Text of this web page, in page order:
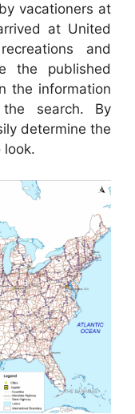
vacationers at
at United
and
the published
the information
search. By
determine the
look.